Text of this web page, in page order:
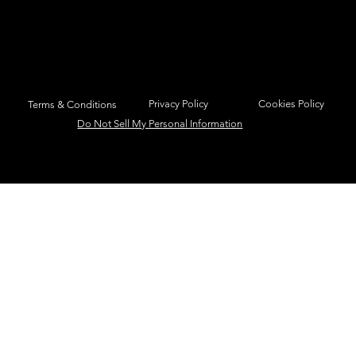
Do Not Sell My Personal Information
Terms & Conditions Privacy Policy Cookies Policy